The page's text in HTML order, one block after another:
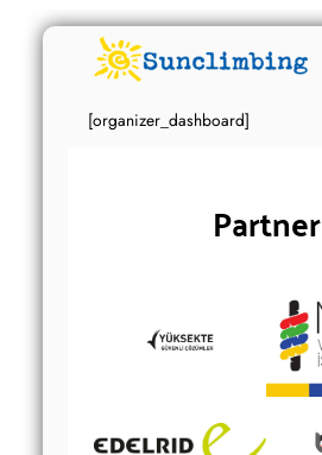
[organizer_dashboard]
Partner